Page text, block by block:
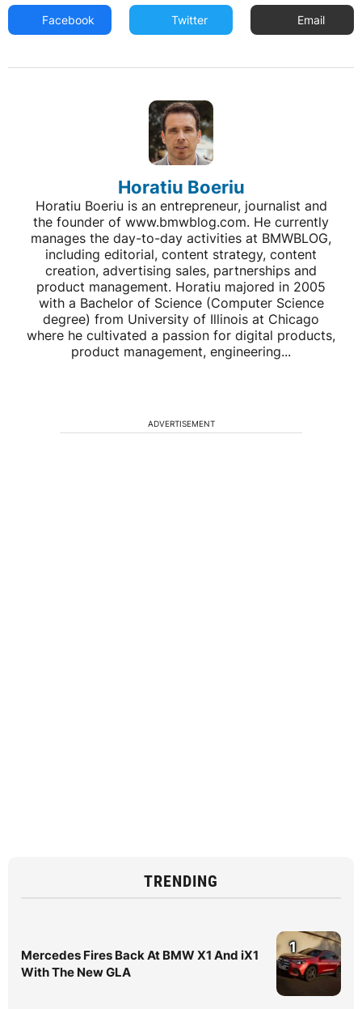
Facebook Twitter Email
Horatiu Boeriu
Horatiu Boeriu is an entrepreneur, journalist and
the founder of www.bmwblog.com. He currently
manages the day-to-day activities at BMWBLOG,
including editorial, content strategy, content
creation, advertising sales, partnerships and
product management. Horatiu majored in 2005
with a Bachelor of Science (Computer Science
degree) from University of Illinois at Chicago
where he cultivated a passion for digital products,
product management, engineering...
ADVERTISEMENT
TRENDING
Mercedes Fires Back At BMW X1 And iX1
With The New GLA
1